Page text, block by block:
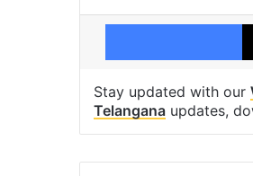
Stay updated with our
Telangana updates,